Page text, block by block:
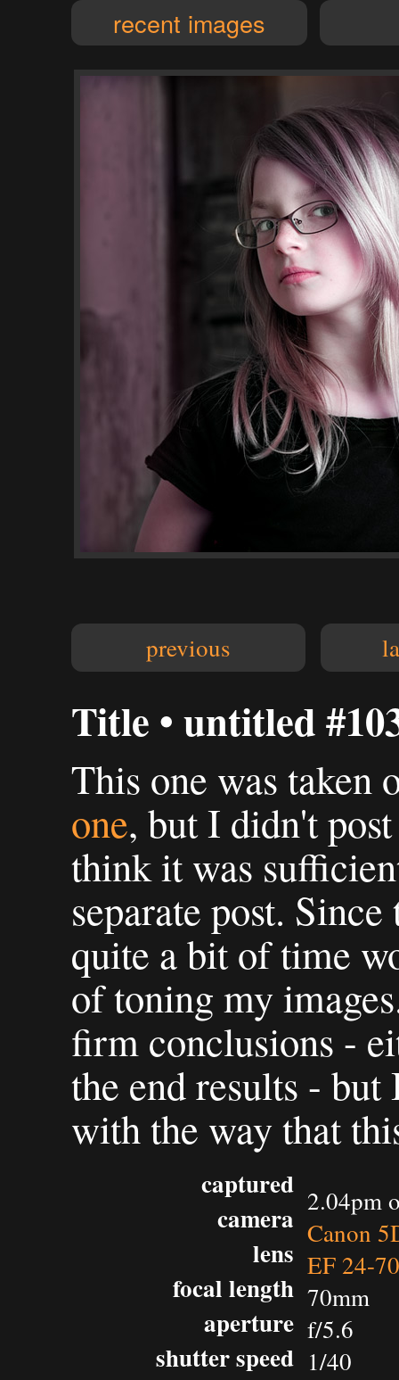
recent images
previous
Title • untitled
This one was taken
one, but I didn't
think it was
separate post.
quite a bit of time
of toning my
firm conclusions -
the end results - but
with the way that
captured
camera
lens
focal length
aperture
shutter speed
2.04pm
Canon
EF 24-
70mm
f/5.6
1/40